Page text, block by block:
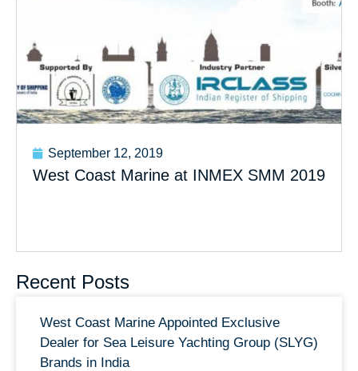
September 12, 2019
West Coast Marine at INMEX SMM 2019
Recent Posts
West Coast Marine Appointed Exclusive
Dealer for Sea Leisure Yachting Group (SLYG)
Brands in India